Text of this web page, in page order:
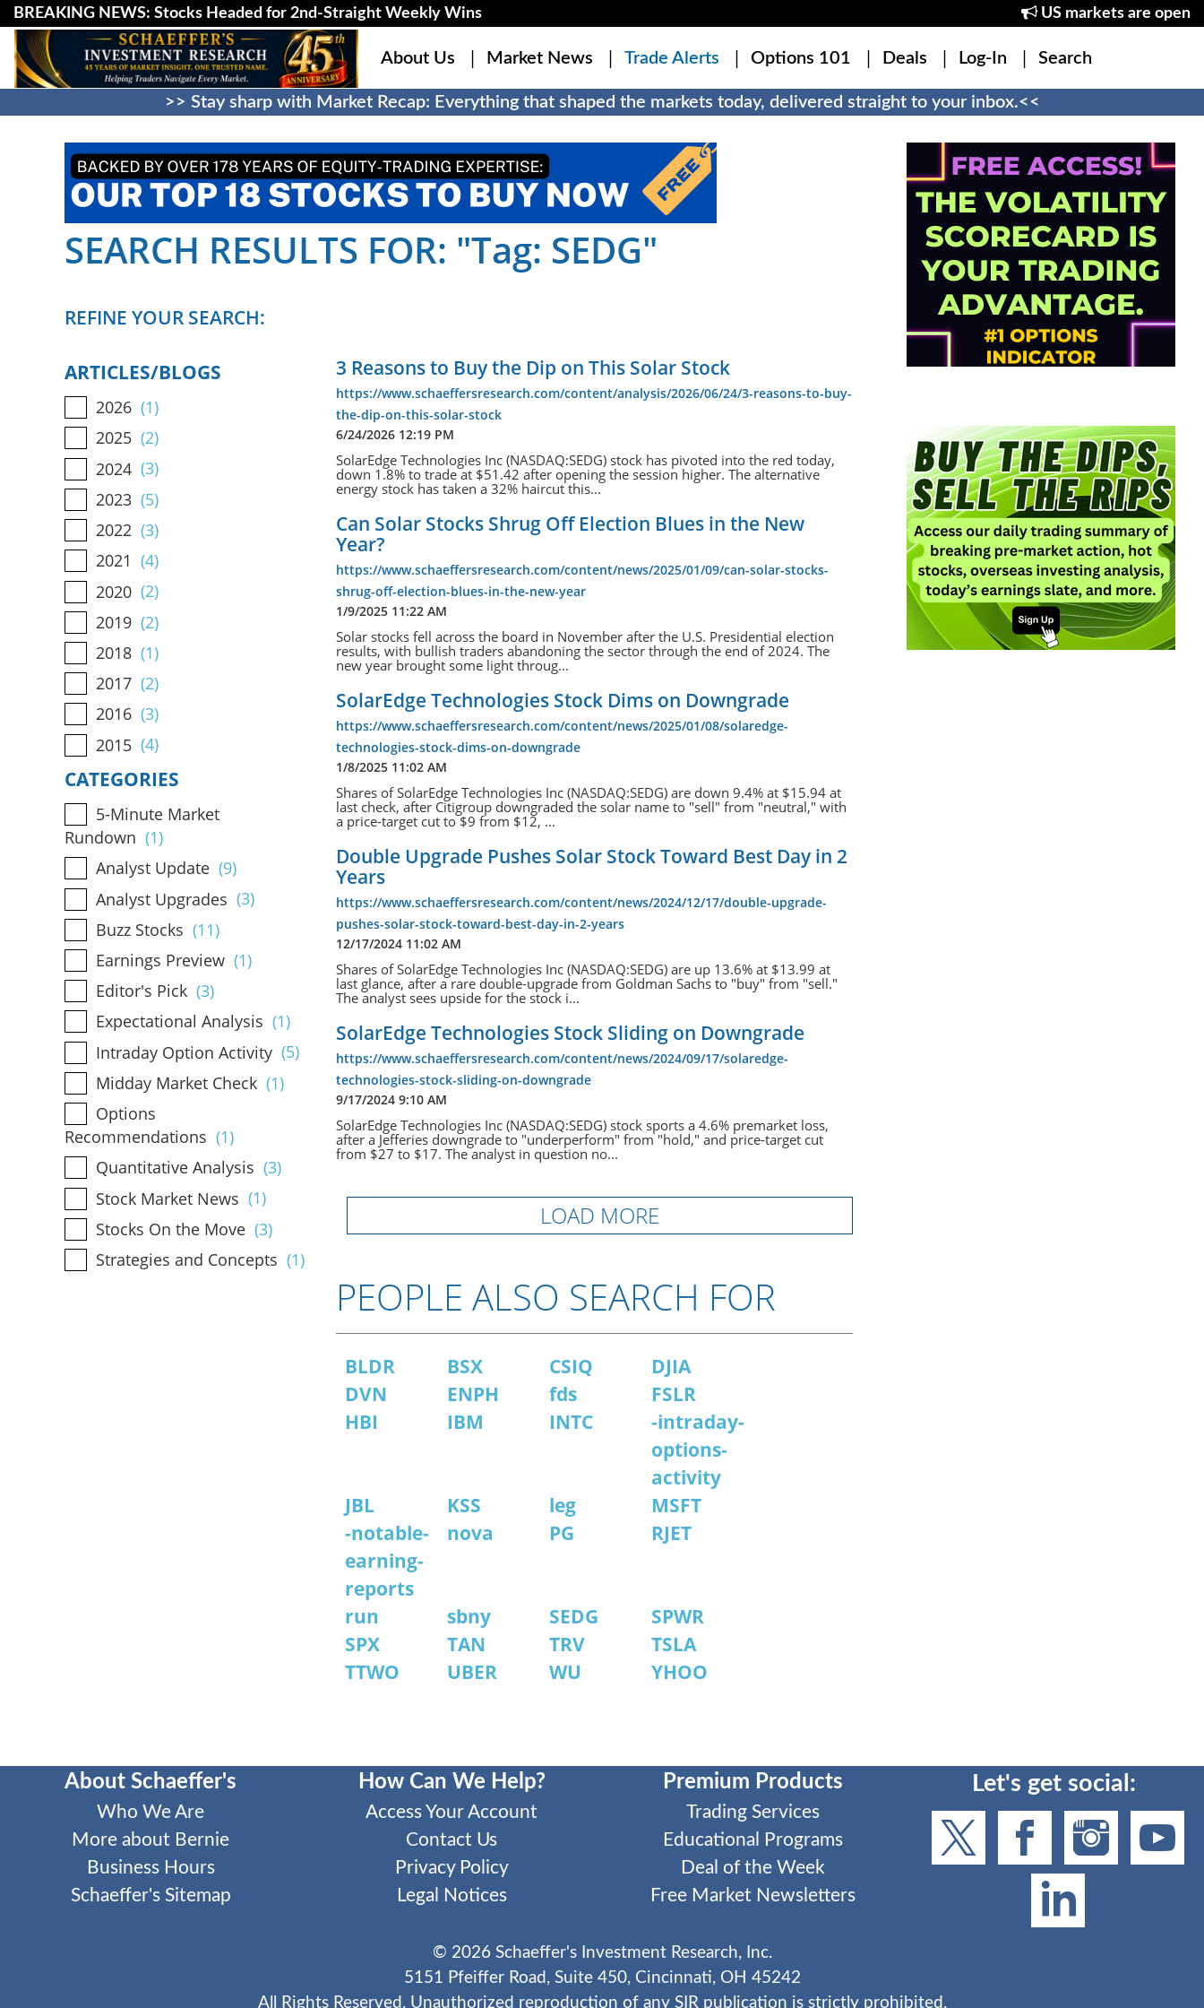
BREAKING NEWS: Stocks Headed for 2nd-Straight Weekly Wins US markets are open
About Us Market News Trade Alerts Options 101 Deals Log-In Search
>> Stay sharp with Market Recap: Everything that shaped the markets today, delivered straight to your inbox.<<
SEARCH RESULTS FOR: "Tag: SEDG"
REFINE YOUR SEARCH:
ARTICLES/BLOGS
2026 (1)
2025 (2)
2024 (3)
2023 (5)
2022 (3)
2021 (4)
2020 (2)
2019 (2)
2018 (1)
2017 (2)
2016 (3)
2015 (4)
CATEGORIES
5-Minute Market
Rundown (1)
Analyst Update (9)
Analyst Upgrades (3)
Buzz Stocks (11)
Earnings Preview (1)
Editor's Pick (3)
Expectational Analysis (1)
Intraday Option Activity (5)
Midday Market Check (1)
Options
Recommendations (1)
Quantitative Analysis (3)
Stock Market News (1)
Stocks On the Move (3)
Strategies and Concepts (1)
3 Reasons to Buy the Dip on This Solar Stock
https://www.schaeffersresearch.com/content/analysis/2026/06/24/3-reasons-to-buy-
the-dip-on-this-solar-stock
6/24/2026 12:19 PM
SolarEdge Technologies Inc (NASDAQ:SEDG) stock has pivoted into the red today,
down 1.8% to trade at $51.42 after opening the session higher. The alternative
energy stock has taken a 32% haircut this...
Can Solar Stocks Shrug Off Election Blues in the New
Year?
https://www.schaeffersresearch.com/content/news/2025/01/09/can-solar-stocks-
shrug-off-election-blues-in-the-new-year
1/9/2025 11:22 AM
Solar stocks fell across the board in November after the U.S. Presidential election
results, with bullish traders abandoning the sector through the end of 2024. The
new year brought some light throug...
SolarEdge Technologies Stock Dims on Downgrade
https://www.schaeffersresearch.com/content/news/2025/01/08/solaredge-
technologies-stock-dims-on-downgrade
1/8/2025 11:02 AM
Shares of SolarEdge Technologies Inc (NASDAQ:SEDG) are down 9.4% at $15.94 at
last check, after Citigroup downgraded the solar name to "sell" from "neutral," with
a price-target cut to $9 from $12, ...
Double Upgrade Pushes Solar Stock Toward Best Day in 2
Years
https://www.schaeffersresearch.com/content/news/2024/12/17/double-upgrade-
pushes-solar-stock-toward-best-day-in-2-years
12/17/2024 11:02 AM
Shares of SolarEdge Technologies Inc (NASDAQ:SEDG) are up 13.6% at $13.99 at
last glance, after a rare double-upgrade from Goldman Sachs to "buy" from "sell."
The analyst sees upside for the stock i...
SolarEdge Technologies Stock Sliding on Downgrade
https://www.schaeffersresearch.com/content/news/2024/09/17/solaredge-
technologies-stock-sliding-on-downgrade
9/17/2024 9:10 AM
SolarEdge Technologies Inc (NASDAQ:SEDG) stock sports a 4.6% premarket loss,
after a Jefferies downgrade to "underperform" from "hold," and price-target cut
from $27 to $17. The analyst in question no...
LOAD MORE
PEOPLE ALSO SEARCH FOR
BLDR BSX CSIQ
DJIA
DVN
ENPH fds
FSLR
HBI
IBM INTC
-intraday-
options-
activity
JBL
KSS leg
MSFT
-notable-
earning-
reports
nova PG RJET
run sbny SEDG
SPWR
SPX
TAN TRV
TSLA
TTWO
UBER WU YHOO
About Schaeffer's
Who We Are
More about Bernie
Business Hours
Schaeffer's Sitemap
How Can We Help?
Access Your Account
Contact Us
Privacy Policy
Legal Notices
Premium Products
Trading Services
Educational Programs
Deal of the Week
Free Market Newsletters
Let's get social:
© 2026Schaeffer's Investment Research, Inc.
5151 Pfeiffer Road, Suite 450, Cincinnati, OH 45242
All Rights Reserved. Unauthorized reproduction of any SIR publication is strictly prohibited.